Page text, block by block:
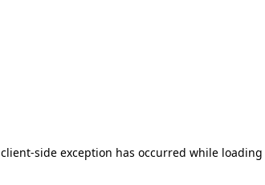
client-side exception has occurred while loading